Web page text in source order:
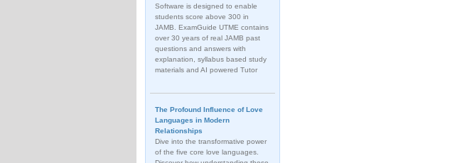
Software is designed to enable
students score above 300 in
JAMB. ExamGuide UTME contains
over 30 years of real JAMB past
questions and answers with
explanation, syllabus based study
materials and AI powered Tutor
The Profound Influence of Love
Languages in Modern
Relationships
Dive into the transformative power
of the five core love languages.